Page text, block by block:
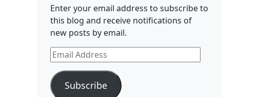
Enter your email address to subscribe to
this blog and receive notifications of
new posts by email.
Email
Address
Subscribe